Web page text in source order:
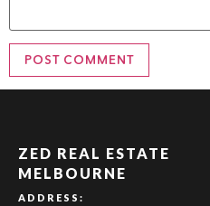
ZED REAL ESTATE
MELBOURNE
ADDRESS: